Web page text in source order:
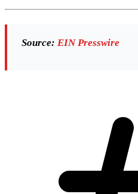
Source: EIN Presswire